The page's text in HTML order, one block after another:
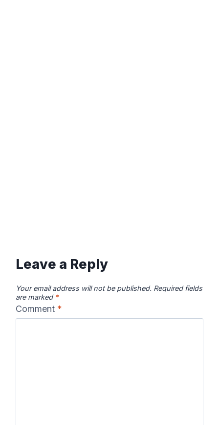
Leave a Reply
Your email address will not be published. Required fields
are marked *
Comment *